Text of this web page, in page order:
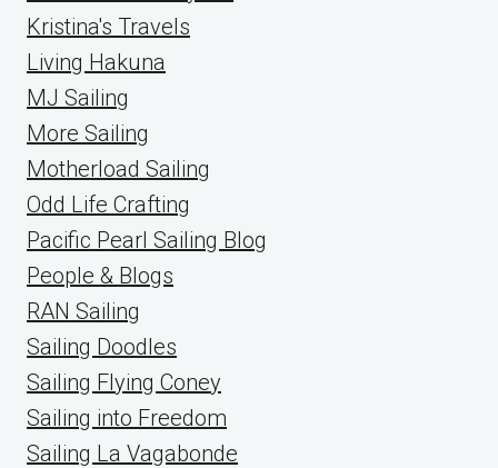
Kristina's Travels
Living Hakuna
MJ Sailing
More Sailing
Motherload Sailing
Odd Life Crafting
Pacific Pearl Sailing Blog
People & Blogs
RAN Sailing
Sailing Doodles
Sailing Flying Coney
Sailing into Freedom
Sailing La Vagabonde